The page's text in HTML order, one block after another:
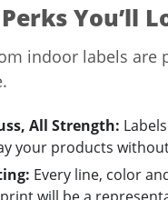
You’ll
indoor labels are
All Strength:
your products
Every line, color